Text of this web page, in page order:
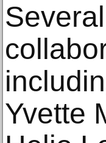
Yvette